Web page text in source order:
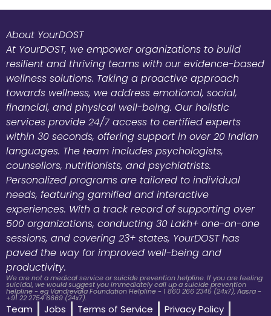
About YourDOST
At YourDOST, we empower organizations to build
resilient and thriving teams with our evidence-based
wellness solutions. Taking a proactive approach
towards wellness, we address emotional, social,
financial, and physical well-being. Our holistic
services provide 24/7 access to certified experts
within 30 seconds, offering support in over 20 Indian
languages. The team includes psychologists,
counsellors, nutritionists, and psychiatrists.
Personalized programs are tailored to individual
needs, featuring gamified and interactive
experiences. With a track record of supporting over
500 organizations, conducting 30 Lakh+ one-on-one
sessions, and covering 23+ states, YourDOST has
paved the way for improved well-being and
productivity.
We are not a medical service or suicide prevention helpline. If you are feeling
suicidal, we would suggest you immediately call up a suicide prevention
helpline - eg Vandrevala Foundation Helpline - 1 860 266 2345 (24x7), Aasra -
+91 22 2754 6669 (24x7).
Team Jobs Terms of Service
Privacy Policy